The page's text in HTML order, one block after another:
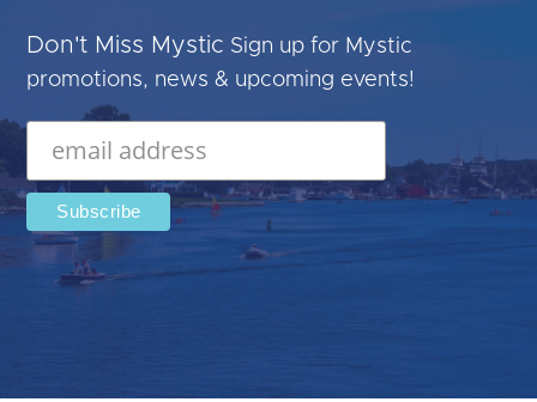
Don't Miss Mystic Sign up for Mystic
promotions, news & upcoming events!